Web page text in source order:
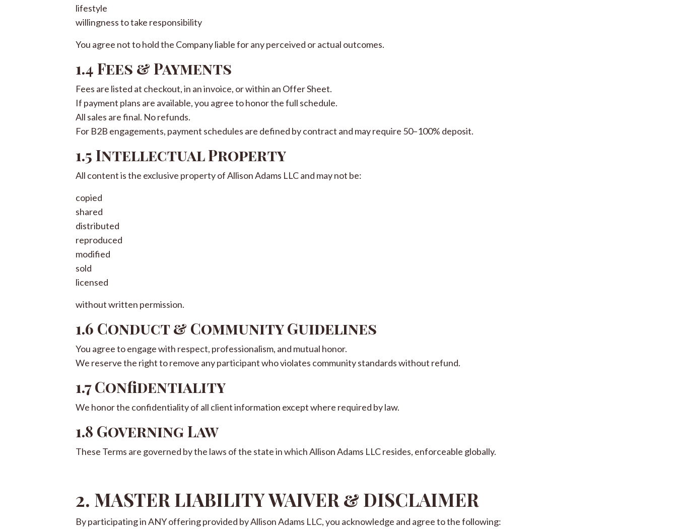
lifestyle
willingness to take responsibility
You agree not to hold the Company liable for any perceived or actual outcomes.
1.4 Fees & Payments
Fees are listed at checkout, in an invoice, or within an Offer Sheet.
If payment plans are available, you agree to honor the full schedule.
All sales are final. No refunds.
For B2B engagements, payment schedules are defined by contract and may require 50–100% deposit.
1.5 Intellectual Property
All content is the exclusive property of Allison Adams LLC and may not be:
copied
shared
distributed
reproduced
modified
sold
licensed
without written permission.
1.6 Conduct & Community Guidelines
You agree to engage with respect, professionalism, and mutual honor.
We reserve the right to remove any participant who violates community standards without refund.
1.7 Confidentiality
We honor the confidentiality of all client information except where required by law.
1.8 Governing Law
These Terms are governed by the laws of the state in which Allison Adams LLC resides, enforceable globally.
2. MASTER LIABILITY WAIVER & DISCLAIMER
By participating in ANY offering provided by Allison Adams LLC, you acknowledge and agree to the following: